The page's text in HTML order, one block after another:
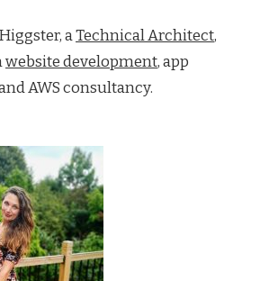
aTechnical Architect,
website development, app
AWS consultancy.